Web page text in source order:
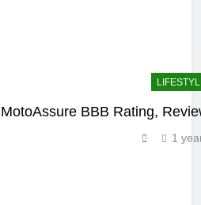
MotoAssure BBB Rating,
1